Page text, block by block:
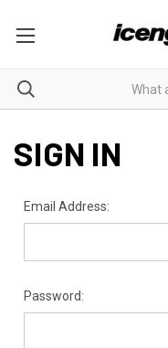
SIGN IN
Email Address:
Password: